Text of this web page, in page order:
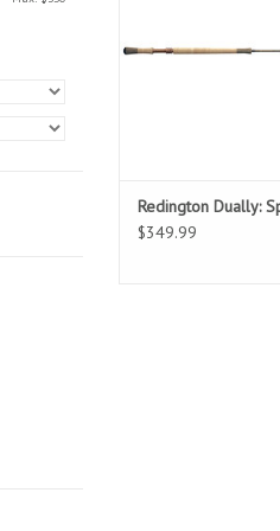
Available in spey,
Redington Dually:
$349.99